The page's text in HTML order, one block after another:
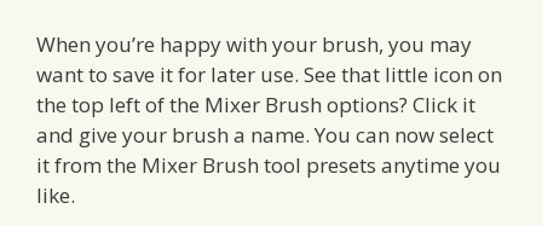
When you’re happy with your brush, you may
want to save it for later use. See that little icon on
the top left of the Mixer Brush options? Click it
and give your brush a name. You can now select
it from the Mixer Brush tool presets anytime you
like.